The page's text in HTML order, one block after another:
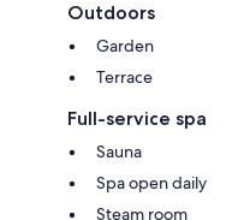
Outdoors
Garden
Terrace
Full-service spa
Sauna
Spa open daily
Steam room